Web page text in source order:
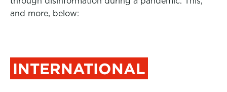
and more, below:
INTERNATIONAL